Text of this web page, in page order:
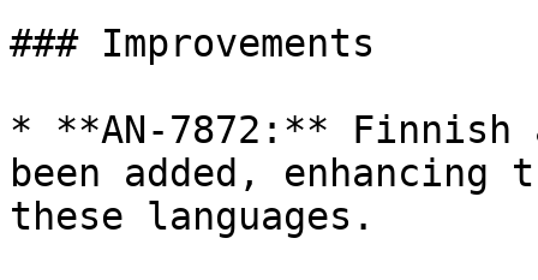
### Improvements
* **AN-7872:** Finnish
been added,
these languages.